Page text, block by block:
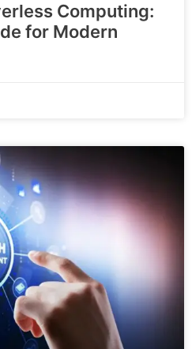
Computing:
for Modern